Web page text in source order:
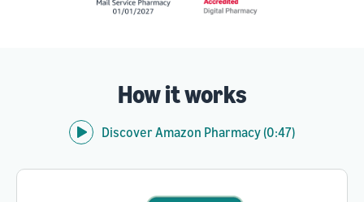
How it works
Discover Amazon Pharmacy (0:47)